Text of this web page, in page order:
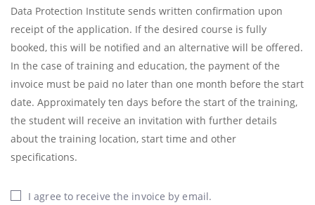
Data Protection Institute sends written confirmation upon
receipt of the application. If the desired course is fully
booked, this will be notified and an alternative will be offered.
In the case of training and education, the payment of the
invoice must be paid no later than one month before the start
date. Approximately ten days before the start of the training,
the student will receive an invitation with further details
about the training location, start time and other
specifications.
I agree to receive the invoice by email.